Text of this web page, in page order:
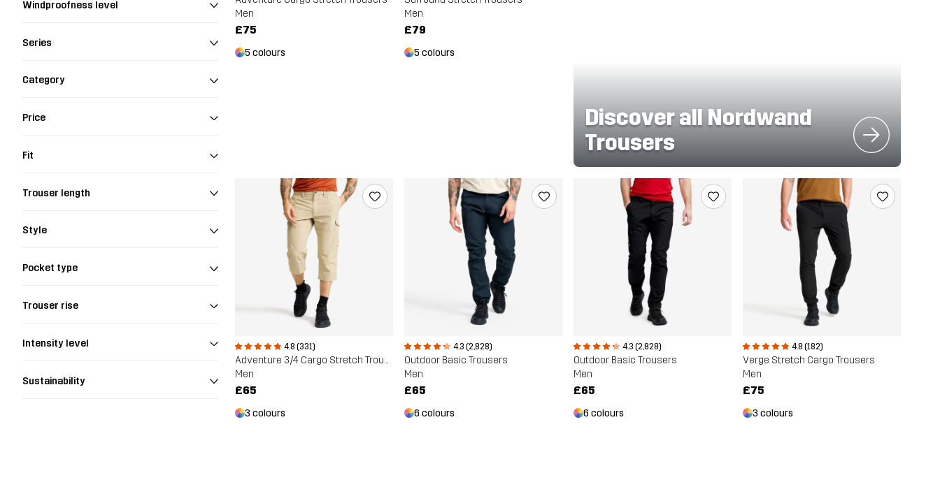
Windproofness level
Series
Category
Price
Fit
Trouser length
Style
Pocket type
Trouser rise
Intensity level
Sustainability
Men
£75
5 colours
Men
£79
5 colours
Discover all Nordwand
Trousers
4.8 (331)
Adventure 3/4 Cargo Stretch Trousers
Men
£65
3 colours
4.3 (2,828)
Outdoor Basic Trousers
Men
£65
6 colours
4.3 (2,828)
Outdoor Basic Trousers
Men
£65
6 colours
4.8 (182)
Verge Stretch Cargo Trousers
Men
£75
3 colours